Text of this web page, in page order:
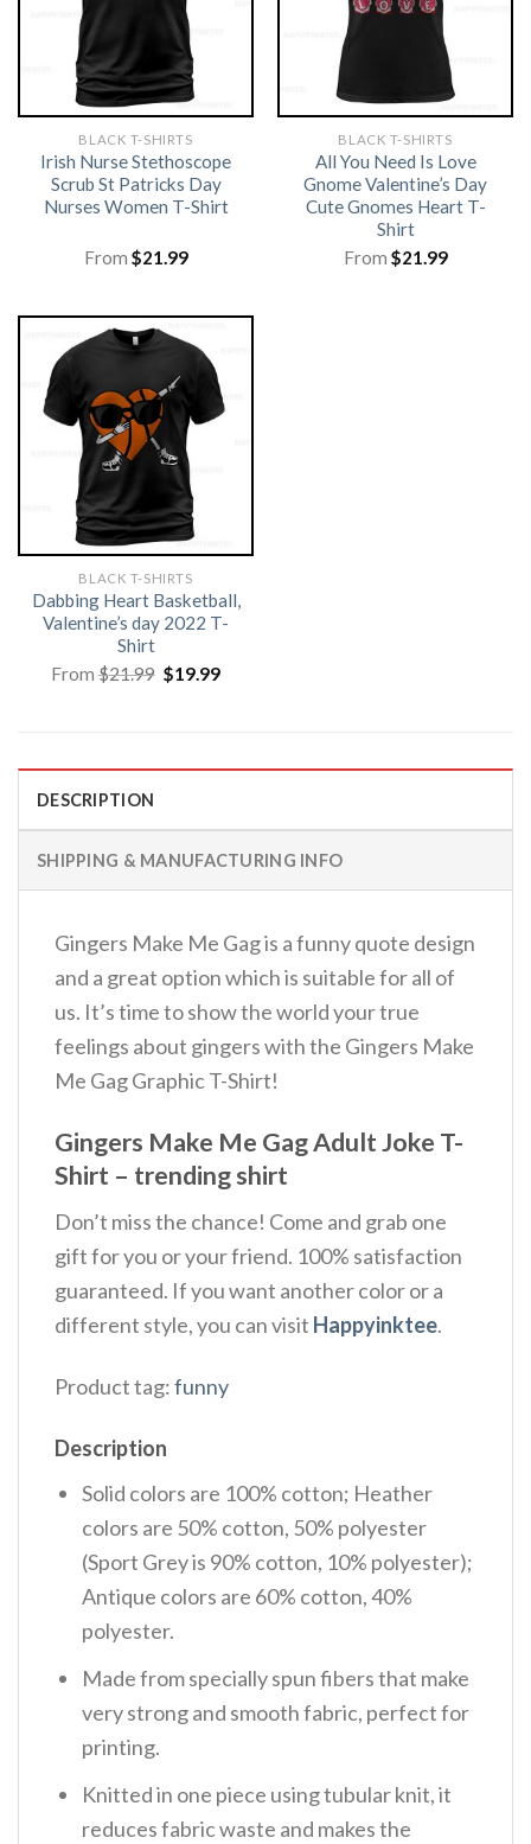
BLACK T-SHIRTS
Irish Nurse Stethoscope
Scrub St Patricks Day
Nurses Women T-Shirt
From $21.99
BLACK T-SHIRTS
All You Need Is Love
Gnome Valentine’s Day
Cute Gnomes Heart T-
Shirt
From $21.99
BLACK T-SHIRTS
Dabbing Heart Basketball,
Valentine’s day 2022 T-
Shirt
From$21.99 Original
price
$19.99Current
DESCRIPTION
SHIPPING & MANUFACTURING INFO
Gingers Make Me Gag is a funny quote design
and a great option which is suitable for all of
us. It’s time to show the world your true
feelings about gingers with the Gingers Make
Me Gag Graphic T-Shirt!
Gingers Make Me Gag Adult Joke T-
Shirt – trending shirt
Don’t miss the chance! Come and grab one
gift for you or your friend. 100% satisfaction
guaranteed. If you want another color or a
different style, you can visit Happyinktee.
Product tag:funny
Description
Solid colors are 100% cotton; Heather
colors are 50% cotton, 50% polyester
(Sport Grey is 90% cotton, 10% polyester);
Antique colors are 60% cotton, 40%
polyester.
Made from specially spun fibers that make
very strong and smooth fabric, perfect for
printing.
Knitted in one piece using tubular knit, it
reduces fabric waste and makes the